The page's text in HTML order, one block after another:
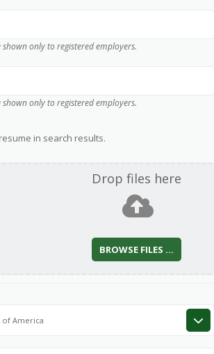
shown only to registered employers.
shown only to registered employers.
in search results.
Drop files here
BROWSE FILES ...
of America